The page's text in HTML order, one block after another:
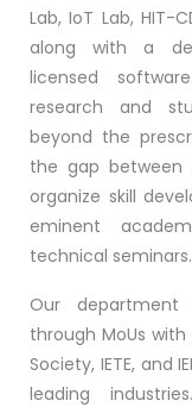
Lab, IoT Lab, HIT-
along with a
licensed
research and
beyond the
the gap between
organize skill
eminent
technical seminars.
Our department
through MoUs with
Society, IETE, and
leading